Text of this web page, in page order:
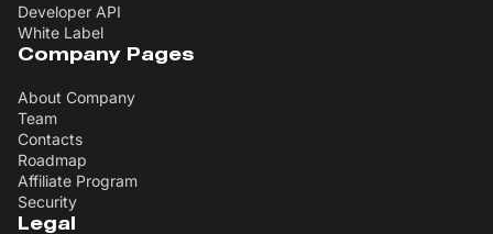
Developer API
White Label
Company Pages
About Company
Team
Contacts
Roadmap
Affiliate Program
Security
Legal